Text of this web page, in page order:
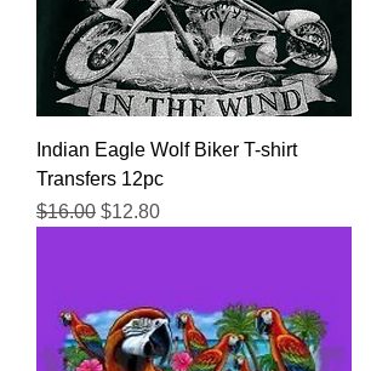
Indian Eagle Wolf Biker T-shirt
Transfers 12pc
Regular Price
$16.00 Sale Price
$12.80